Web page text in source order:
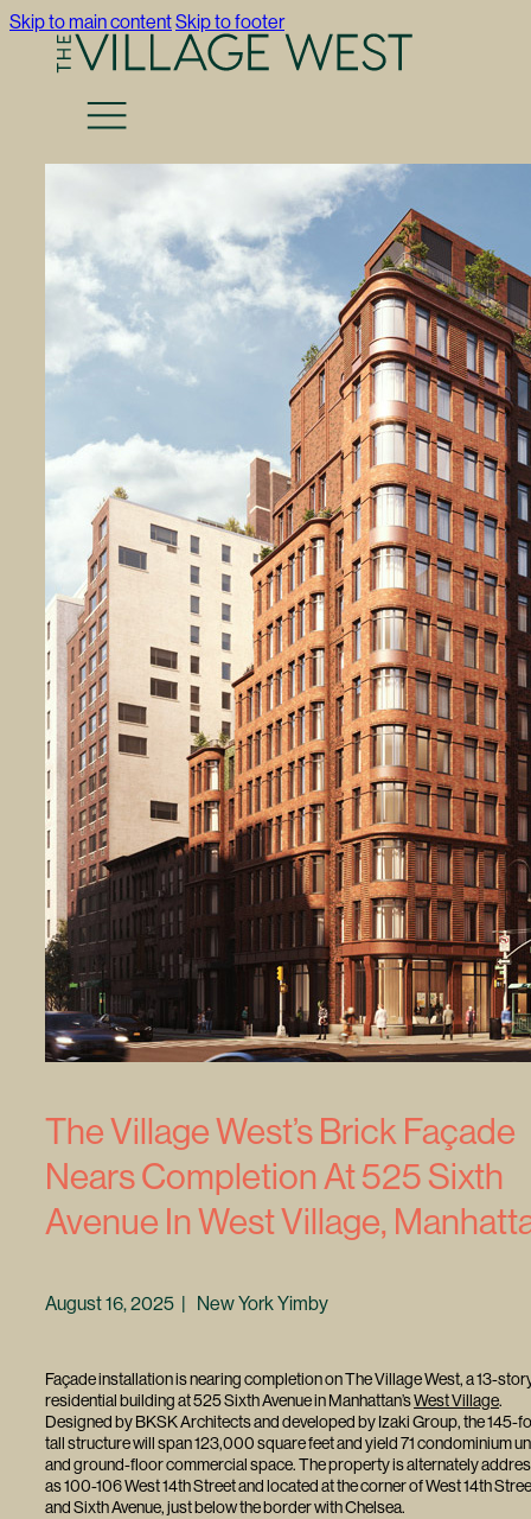
Skip to main contentSkip to footer
Return to Press
The Village West’s Brick Façade
Nears Completion At 525 Sixth
Avenue In West Village,
August 16, 2025 | New York Yimby
Façade installation is nearing completion on The Village West, a 13-
residential building at 525 Sixth Avenue in Manhattan’sWest Village.
Designed by BKSK Architects and developed by Izaki Group, the 145-
tall structure will span 123,000 square feet and yield 71 condominium
and ground-floor commercial space. The property is alternately
as 100-106 West 14th Street and located at the corner of West 14th
and Sixth Avenue, just below the border with Chelsea.